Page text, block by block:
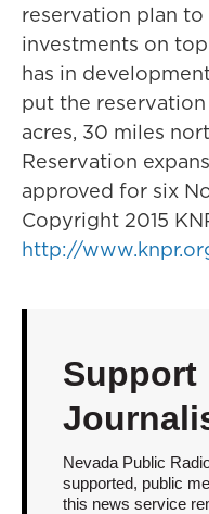
reservation plan
investments on
has in
put the
acres, 30 miles
Reservation
approved for six
Copyright 2015
http://
Support
Nevada Public
supported, public
this news service